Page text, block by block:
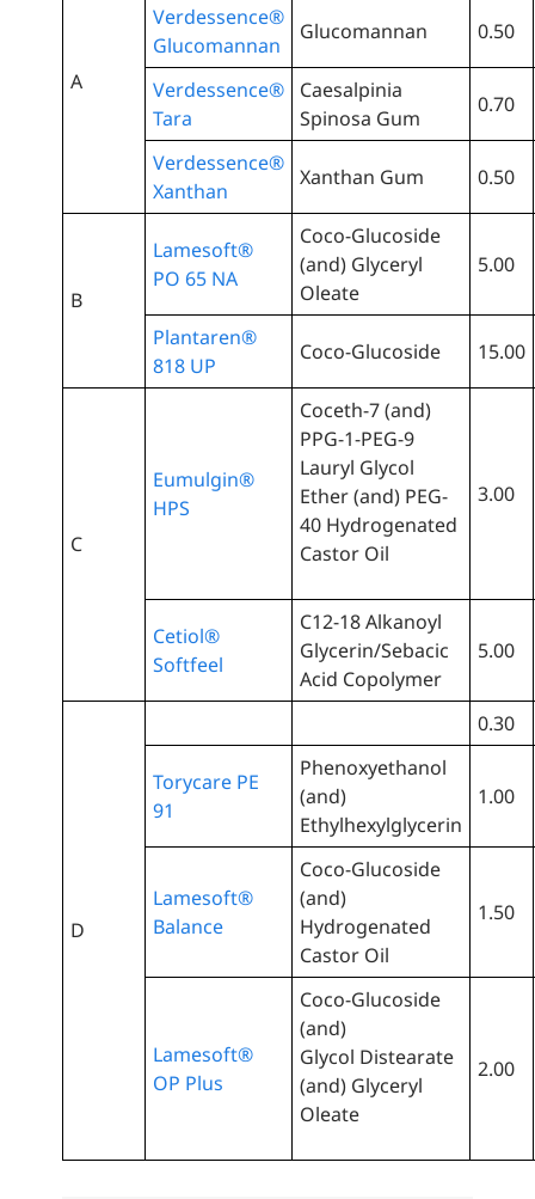
A
Verdessence®
Glucomannan
Glucomannan 0.50
Verdessence®
Tara
Caesalpinia
Spinosa Gum
0.70
Verdessence®
Xanthan
Xanthan Gum 0.50
B
Lamesoft®
PO 65 NA
Coco-Glucoside
(and) Glyceryl
Oleate
5.00
Plantaren®
818 UP
Coco-Glucoside 15.00
C
Eumulgin®
HPS
Coceth-7 (and)
PPG-1-PEG-9
Lauryl Glycol
Ether (and) PEG-
40 Hydrogenated
Castor Oil
3.00
Cetiol®
Softfeel
C12-18 Alkanoyl
Glycerin/Sebacic
Acid Copolymer
5.00
D
0.30
Torycare PE
91
Phenoxyethanol
(and)
Ethylhexylglycerin
1.00
Lamesoft®
Balance
Coco-Glucoside
(and)
Hydrogenated
Castor Oil
1.50
Lamesoft®
OP Plus
Coco-Glucoside
(and)
Glycol Distearate
(and) Glyceryl
Oleate
2.00